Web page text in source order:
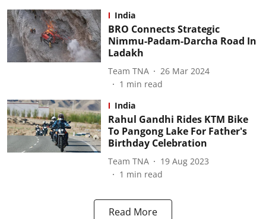
India
BRO Connects Strategic
Nimmu-Padam-Darcha Road In
Ladakh
Team TNA
26 Mar 2024
1 min read
India
Rahul Gandhi Rides KTM Bike
To Pangong Lake For Father's
Birthday Celebration
Team TNA
19 Aug 2023
1 min read
Read More